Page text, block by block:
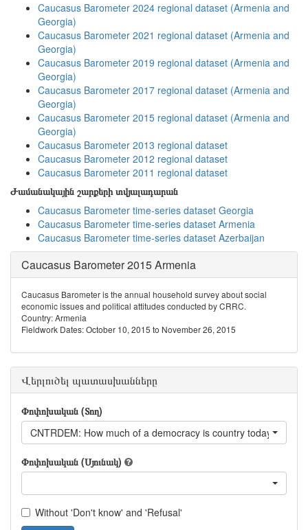
Caucasus Barometer 2024 regional dataset (Armenia and
Georgia)
Caucasus Barometer 2021 regional dataset (Armenia and
Georgia)
Caucasus Barometer 2019 regional dataset (Armenia and
Georgia)
Caucasus Barometer 2017 regional dataset (Armenia and
Georgia)
Caucasus Barometer 2015 regional dataset (Armenia and
Georgia)
Caucasus Barometer 2013 regional dataset
Caucasus Barometer 2012 regional dataset
Caucasus Barometer 2011 regional dataset
Ժամանակային շարքերի տվյալադարան
Caucasus Barometer time-series dataset Georgia
Caucasus Barometer time-series dataset Armenia
Caucasus Barometer time-series dataset Azerbaijan
Caucasus Barometer 2015 Armenia
Caucasus Barometer is the annual household survey about social
economic issues and political attitudes conducted by CRRC.
Country: Armenia
Fieldwork Dates: October 10, 2015 to November 26, 2015
Վերլուծել պատասխանները
Փոփոխական (Տող)
CNTRDEM: How much of a democracy is country today?
Փոփոխական (Սյունակ)
Without 'Don't know' and 'Refusal'